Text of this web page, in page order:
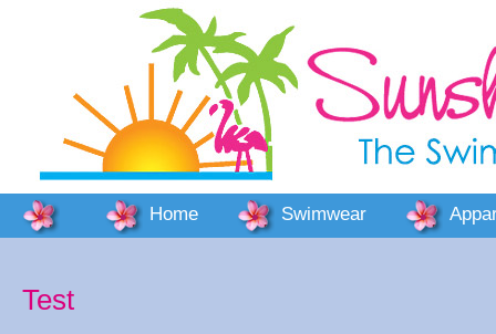
Home Swimwear
Test